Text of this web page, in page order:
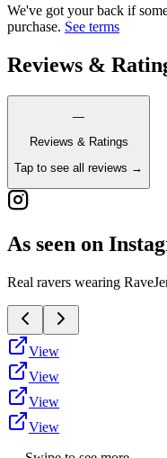
We've got your back if
purchase. See terms
Reviews &
—
Reviews & Ratings
Tap to see all reviews →
As seen on
Real ravers wearing
View
View
View
View